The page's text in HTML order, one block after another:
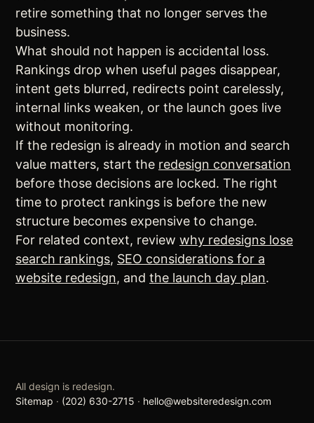
retire something that no longer serves the
business.
What should not happen is accidental loss.
Rankings drop when useful pages disappear,
intent gets blurred, redirects point carelessly,
internal links weaken, or the launch goes live
without monitoring.
If the redesign is already in motion and search
value matters, start the redesign conversation
before those decisions are locked. The right
time to protect rankings is before the new
structure becomes expensive to change.
For related context, review why redesigns lose
search rankings, SEO considerations for a
website redesign, and the launch day plan.
All design is redesign.
Sitemap · (202) 630-2715 · hello@websiteredesign.com